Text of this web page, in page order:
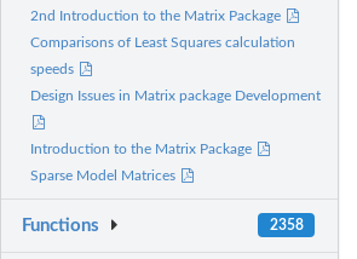
2nd Introduction to the Matrix Package
Comparisons of Least Squares calculation
speeds
Design Issues in Matrix package Development
Introduction to the Matrix Package
Sparse Model Matrices
Functions 2358